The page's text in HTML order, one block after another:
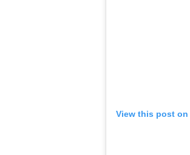
View this post on